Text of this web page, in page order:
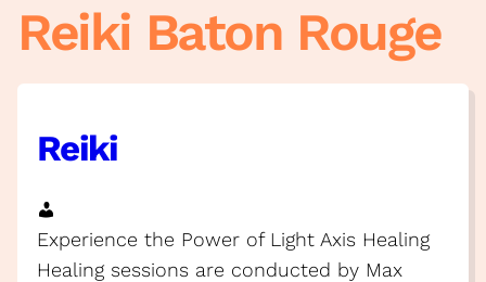
Reiki Baton Rouge
Reiki
Experience the Power of Light Axis Healing
Healing sessions are conducted by Max